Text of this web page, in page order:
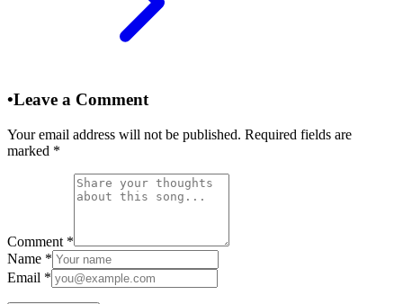
•Leave a Comment
Your email address will not be published. Required fields are
marked *
Comment *
Name *
Email *